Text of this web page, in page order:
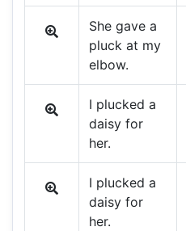
She gave a
pluck at my
elbow.
I plucked a
daisy for
her.
I plucked a
daisy for
her.